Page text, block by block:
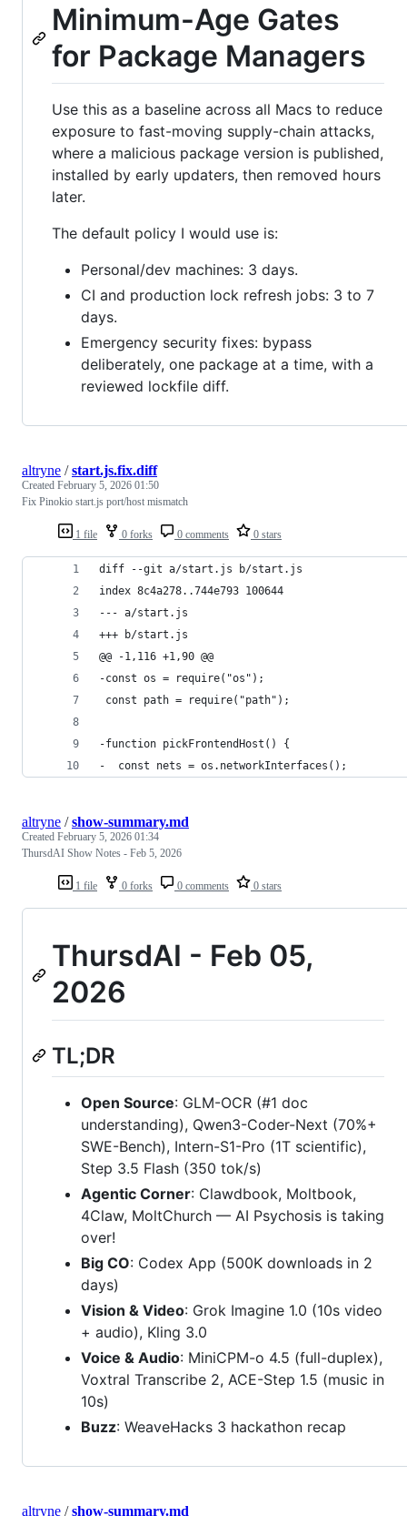
Minimum-Age Gates
for Package Managers
Use this as a baseline across all Macs to reduce
exposure to fast-moving supply-chain attacks,
where a malicious package version is published,
installed by early updaters, then removed hours
later.
The default policy I would use is:
Personal/dev machines: 3 days.
CI and production lock refresh jobs: 3 to 7
days.
Emergency security fixes: bypass
deliberately, one package at a time, with a
reviewed lockfile diff.
1 file 0 forks 0 comments 0 stars
altryne /start.js.fix.diff
Created February 5, 2026 01:50
Fix Pinokio start.js port/host mismatch
diff --git a/start.js b/start.js
index 8c4a278..744e793 100644
--- a/start.js
+++ b/start.js
@@ -1,116 +1,90 @@
-const os = require("os");
const path = require("path");
-function pickFrontendHost() {
-  const nets = os.networkInterfaces();
1 file 0 forks 0 comments 0 stars
altryne /show-summary.md
Created February 5, 2026 01:34
ThursdAI Show Notes - Feb 5, 2026
ThursdAI - Feb 05,
2026
TL;DR
Open Source: GLM-OCR (#1 doc
understanding), Qwen3-Coder-Next (70%+
SWE-Bench), Intern-S1-Pro (1T scientific),
Step 3.5 Flash (350 tok/s)
Agentic Corner: Clawdbook, Moltbook,
4Claw, MoltChurch — AI Psychosis is taking
over!
Big CO: Codex App (500K downloads in 2
days)
Vision & Video: Grok Imagine 1.0 (10s video
+ audio), Kling 3.0
Voice & Audio: MiniCPM-o 4.5 (full-duplex),
Voxtral Transcribe 2, ACE-Step 1.5 (music in
10s)
Buzz: WeaveHacks 3 hackathon recap
altryne /show-summary.md